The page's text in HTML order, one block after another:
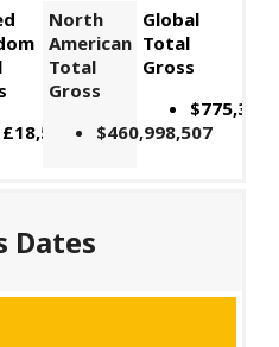
£18,517,623
North
American
Total
Gross
$460,998,507
Global
Total
Gross
Dates